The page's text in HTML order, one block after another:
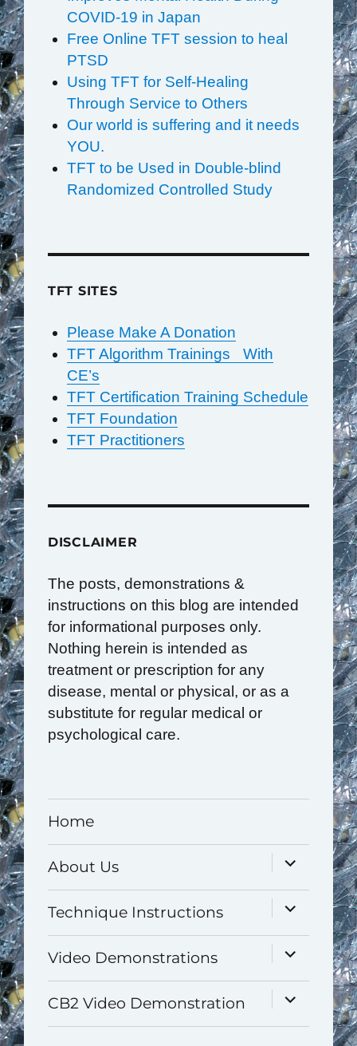
COVID-19 in Japan
Free Online TFT session to heal
PTSD
Using TFT for Self-Healing
Through Service to Others
Our world is suffering and it needs
YOU.
TFT to be Used in Double-blind
Randomized Controlled Study
TFT SITES
Please Make A Donation
TFT Algorithm Trainings With
CE’s
TFT Certification Training Schedule
TFT Foundation
TFT Practitioners
DISCLAIMER
The posts, demonstrations &
instructions on this blog are intended
for informational purposes only.
Nothing herein is intended as
treatment or prescription for any
disease, mental or physical, or as a
substitute for regular medical or
psychological care.
Home
About Us
expand
menu
Technique Instructions
expand
menu
Video Demonstrations
expand
menu
CB2 Video Demonstration
expand